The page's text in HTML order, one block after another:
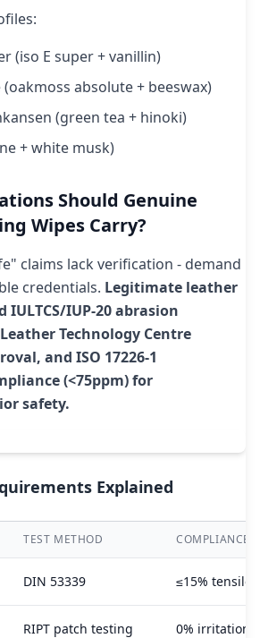
(iso E super + vanillin)
absolute + beeswax)
(green tea + hinoki)
+ white musk)
Should Genuine
Wipes Carry?
claims lack verification - demand
credentials. Legitimate leather
IUP-20 abrasion
Technology Centre
and ISO 17226-1
(<75ppm) for
safety.
Explained
TEST METHOD COMPLIANCE
DIN 53339 ≤15% tensile
RIPT patch testing 0% irritation